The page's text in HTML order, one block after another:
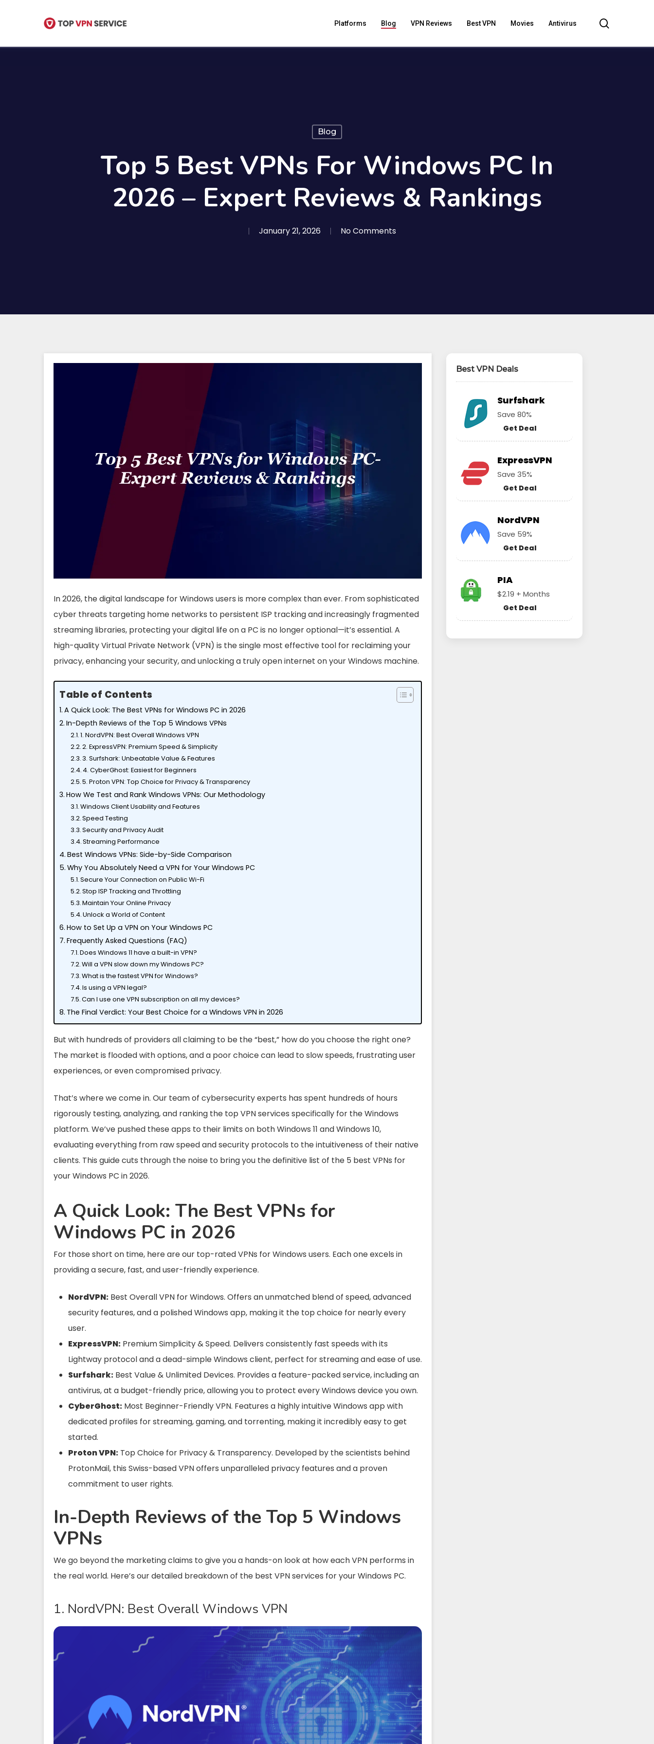
Hit enter to search or ESC to close
Platforms Blog VPN Reviews Best VPN Movies Antivirus
Blog
Top 5 Best VPNs For Windows PC In
2026 – Expert Reviews & Rankings
January 21, 2026 No Comments
In 2026, the digital landscape for Windows users is more complex than ever. From sophisticated
cyber threats targeting home networks to persistent ISP tracking and increasingly fragmented
streaming libraries, protecting your digital life on a PC is no longer optional—it’s essential. A
high-quality Virtual Private Network (VPN) is the single most effective tool for reclaiming your
privacy, enhancing your security, and unlocking a truly open internet on your Windows machine.
Table of Contents
A Quick Look: The Best VPNs for Windows PC in 2026
In-Depth Reviews of the Top 5 Windows VPNs
1. NordVPN: Best Overall Windows VPN
2. ExpressVPN: Premium Speed & Simplicity
3. Surfshark: Unbeatable Value & Features
4. CyberGhost: Easiest for Beginners
5. Proton VPN: Top Choice for Privacy & Transparency
How We Test and Rank Windows VPNs: Our Methodology
Windows Client Usability and Features
Speed Testing
Security and Privacy Audit
Streaming Performance
Best Windows VPNs: Side-by-Side Comparison
Why You Absolutely Need a VPN for Your Windows PC
Secure Your Connection on Public Wi-Fi
Stop ISP Tracking and Throttling
Maintain Your Online Privacy
Unlock a World of Content
How to Set Up a VPN on Your Windows PC
Frequently Asked Questions (FAQ)
Does Windows 11 have a built-in VPN?
Will a VPN slow down my Windows PC?
What is the fastest VPN for Windows?
Is using a VPN legal?
Can I use one VPN subscription on all my devices?
The Final Verdict: Your Best Choice for a Windows VPN in 2026
But with hundreds of providers all claiming to be the “best,” how do you choose the right one?
The market is flooded with options, and a poor choice can lead to slow speeds, frustrating user
experiences, or even compromised privacy.
That’s where we come in. Our team of cybersecurity experts has spent hundreds of hours
rigorously testing, analyzing, and ranking the top VPN services specifically for the Windows
platform. We’ve pushed these apps to their limits on both Windows 11 and Windows 10,
evaluating everything from raw speed and security protocols to the intuitiveness of their native
clients. This guide cuts through the noise to bring you the definitive list of the 5 best VPNs for
your Windows PC in 2026.
A Quick Look: The Best VPNs for
Windows PC in 2026
For those short on time, here are our top-rated VPNs for Windows users. Each one excels in
providing a secure, fast, and user-friendly experience.
NordVPN: Best Overall VPN for Windows. Offers an unmatched blend of speed, advanced
security features, and a polished Windows app, making it the top choice for nearly every
user.
ExpressVPN: Premium Simplicity & Speed. Delivers consistently fast speeds with its
Lightway protocol and a dead-simple Windows client, perfect for streaming and ease of use.
Surfshark: Best Value & Unlimited Devices. Provides a feature-packed service, including an
antivirus, at a budget-friendly price, allowing you to protect every Windows device you own.
CyberGhost: Most Beginner-Friendly VPN. Features a highly intuitive Windows app with
dedicated profiles for streaming, gaming, and torrenting, making it incredibly easy to get
started.
Proton VPN: Top Choice for Privacy & Transparency. Developed by the scientists behind
ProtonMail, this Swiss-based VPN offers unparalleled privacy features and a proven
commitment to user rights.
In-Depth Reviews of the Top 5 Windows
VPNs
We go beyond the marketing claims to give you a hands-on look at how each VPN performs in
the real world. Here’s our detailed breakdown of the best VPN services for your Windows PC.
1. NordVPN: Best Overall Windows VPN
Best VPN Deals
Surfshark
Save 80%
Get Deal
ExpressVPN
Save 35%
Get Deal
NordVPN
Save 59%
Get Deal
PIA
$2.19 + Months
Get Deal